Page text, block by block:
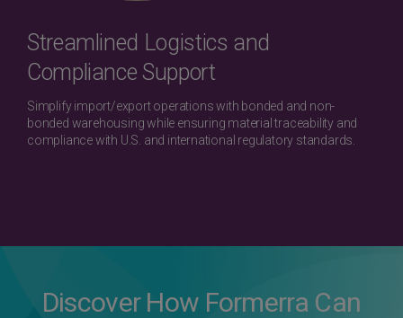
Streamlined Logistics and
Compliance Support
Simplify import/export operations with bonded and non-
bonded warehousing while ensuring material traceability and
compliance with U.S. and international regulatory standards.
Discover How Formerra Can